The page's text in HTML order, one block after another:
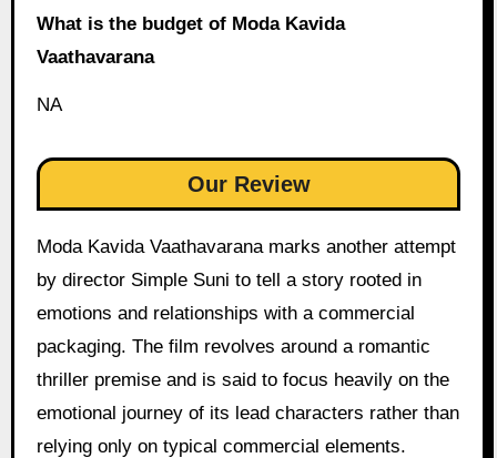
What is the budget of Moda Kavida
Vaathavarana
NA
Our Review
Moda Kavida Vaathavarana marks another attempt
by director Simple Suni to tell a story rooted in
emotions and relationships with a commercial
packaging. The film revolves around a romantic
thriller premise and is said to focus heavily on the
emotional journey of its lead characters rather than
relying only on typical commercial elements.